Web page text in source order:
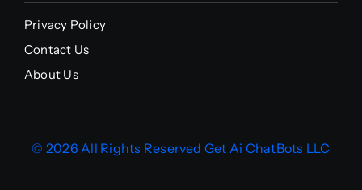
Privacy Policy
Contact Us
About Us
© 2026 All Rights Reserved Get Ai ChatBots LLC